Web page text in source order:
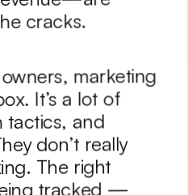
cracks.
marketing
It’s a lot of
tactics, and
don’t really
The right
tracked —